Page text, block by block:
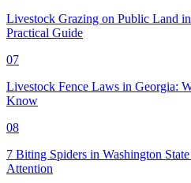
Livestock Grazing on Public Land
Practical Guide
07
Livestock Fence Laws in Georgia:
Know
08
7 Biting Spiders in Washington
Attention